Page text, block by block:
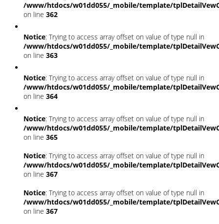
/www/htdocs/w01dd055/_mobile/template/
on line 362
Notice: Trying to access array offset on value of type null in
/www/htdocs/w01dd055/_mobile/template/
on line 363
Notice: Trying to access array offset on value of type null in
/www/htdocs/w01dd055/_mobile/template/
on line 364
Notice: Trying to access array offset on value of type null in
/www/htdocs/w01dd055/_mobile/template/
on line 365
Notice: Trying to access array offset on value of type null in
/www/htdocs/w01dd055/_mobile/template/
on line 367
Notice: Trying to access array offset on value of type null in
/www/htdocs/w01dd055/_mobile/template/
on line 367